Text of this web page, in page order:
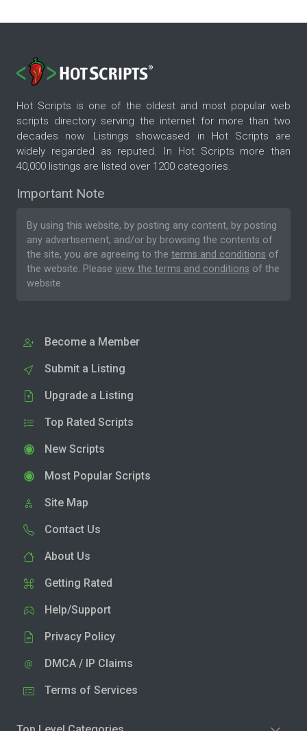
Hot Scripts is one of the oldest and most popular web
scripts directory serving the internet for more than two
decades now. Listings showcased in Hot Scripts are
widely regarded as reputed. In Hot Scripts more than
40,000 listings are listed over 1200 categories.
Important Note
By using this website, by posting any content, by posting
any advertisement, and/or by browsing the contents of
the site, you are agreeing to the terms and conditions of
the website. Please view the terms and conditions of the
website.
Become a Member
Submit a Listing
Upgrade a Listing
Top Rated Scripts
New Scripts
Most Popular Scripts
Site Map
Contact Us
About Us
Getting Rated
Help/Support
Privacy Policy
DMCA / IP Claims
Terms of Services